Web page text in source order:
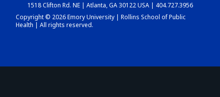
DASHBOARD
1518 Clifton Rd. NE | Atlanta, GA 30122 USA | 404.727.3956
Copyright © 2026 Emory University | Rollins School of Public
Health | All rights reserved.